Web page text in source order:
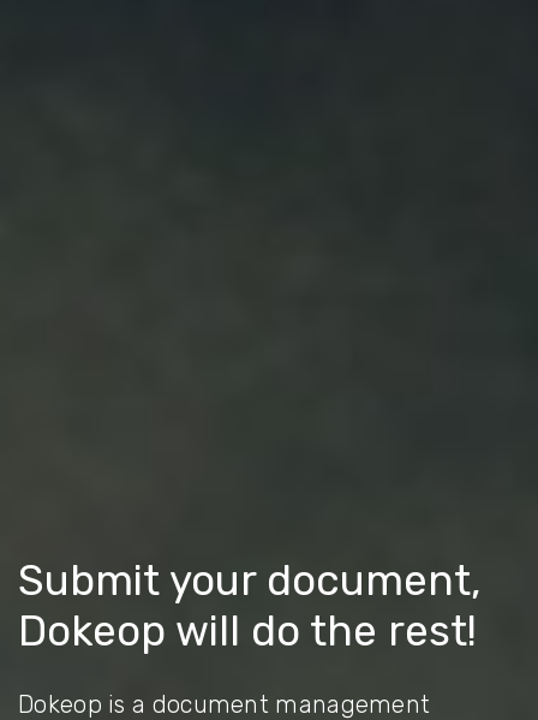
Submit your document,
Dokeop will do the rest!
Dokeop is a document management